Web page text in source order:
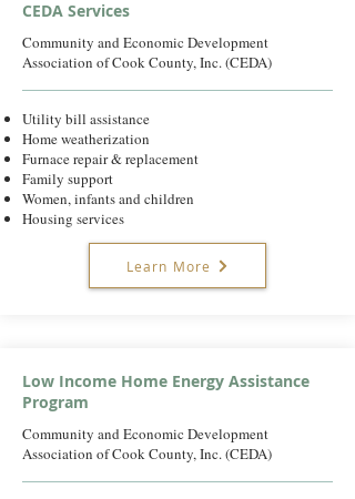
CEDA Services
Community and Economic Development
Association of Cook County, Inc. (CEDA)
Utility bill assistance
Home weatherization
Furnace repair & replacement
Family support
Women, infants and children
Housing services
Learn More
Low Income Home Energy Assistance
Program
Community and Economic Development
Association of Cook County, Inc. (CEDA)